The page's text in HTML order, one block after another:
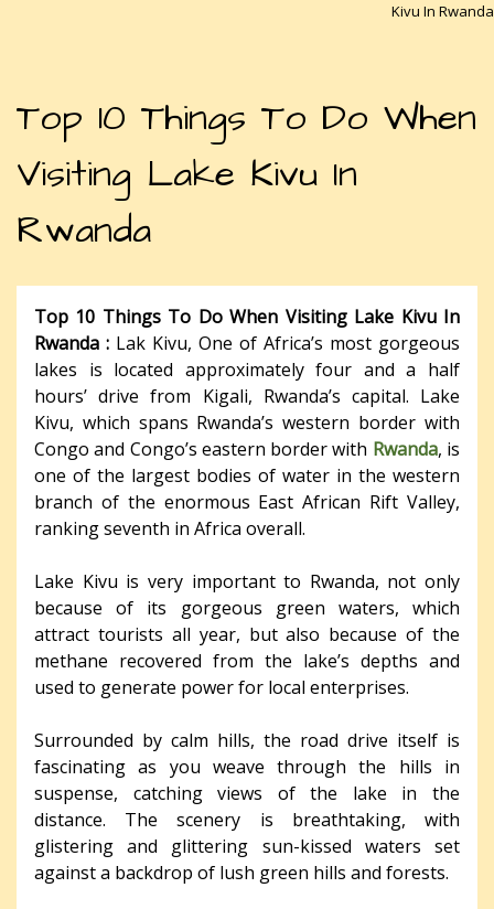
Kivu In Rwanda
Top 10 Things To Do When
Visiting Lake Kivu In
Rwanda
Top 10 Things To Do When Visiting Lake Kivu In
Rwanda : Lak Kivu, One of Africa’s most gorgeous
lakes is located approximately four and a half
hours’ drive from Kigali, Rwanda’s capital. Lake
Kivu, which spans Rwanda’s western border with
Congo and Congo’s eastern border with Rwanda, is
one of the largest bodies of water in the western
branch of the enormous East African Rift Valley,
ranking seventh in Africa overall.
Lake Kivu is very important to Rwanda, not only
because of its gorgeous green waters, which
attract tourists all year, but also because of the
methane recovered from the lake’s depths and
used to generate power for local enterprises.
Surrounded by calm hills, the road drive itself is
fascinating as you weave through the hills in
suspense, catching views of the lake in the
distance. The scenery is breathtaking, with
glistering and glittering sun-kissed waters set
against a backdrop of lush green hills and forests.